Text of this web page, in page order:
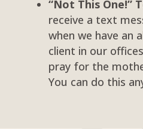
“Not This One!”
receive a text
when we have an
client in our
pray for the
You can do this